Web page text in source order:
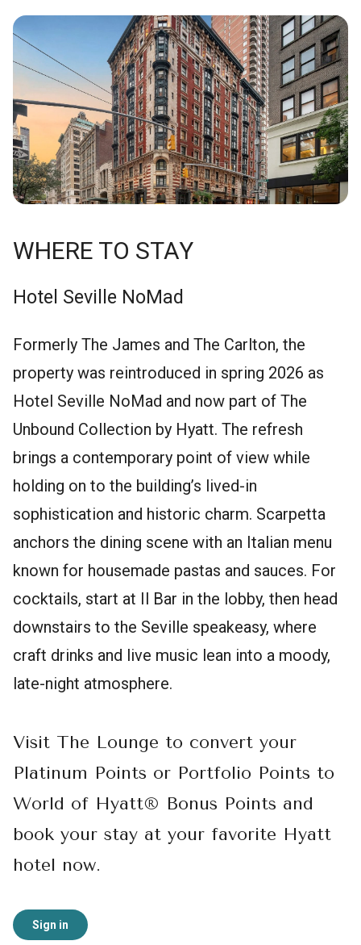
WHERE TO STAY
Hotel Seville NoMad
Formerly The James and The Carlton, the
property was reintroduced in spring 2026 as
Hotel Seville NoMad and now part of The
Unbound Collection by Hyatt. The refresh
brings a contemporary point of view while
holding on to the building’s lived-in
sophistication and historic charm. Scarpetta
anchors the dining scene with an Italian menu
known for housemade pastas and sauces. For
cocktails, start at Il Bar in the lobby, then head
downstairs to the Seville speakeasy, where
craft drinks and live music lean into a moody,
late-night atmosphere.
Visit The Lounge to convert your
Platinum Points or Portfolio Points to
World of Hyatt® Bonus Points and
book your stay at your favorite Hyatt
hotel now.
Sign in